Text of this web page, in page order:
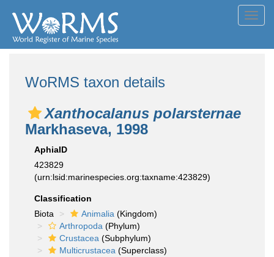
WoRMS taxon details
Xanthocalanus polarsternae
Markhaseva, 1998
AphiaID
423829
(urn:lsid:marinespecies.org:taxname:423829)
Classification
Biota
Animalia (Kingdom)
Arthropoda (Phylum)
Crustacea (Subphylum)
Multicrustacea (Superclass)